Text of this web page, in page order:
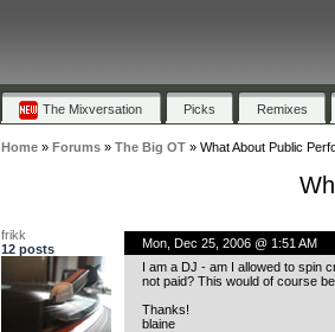
The Mixversation Picks Remixes
Home» Forums» The Big OT» What About Public
frikk
12 posts
Mon, Dec 25, 2006 @ 1:51 AM
I am a DJ - am I allowed to spin
not paid? This would of course
Thanks!
blaine